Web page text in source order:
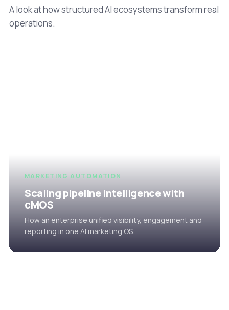
A look at how structured AI ecosystems transform real
operations.
MARKETING AUTOMATION
Scaling pipeline intelligence with
cMOS
How an enterprise unified visibility, engagement and
reporting in one AI marketing OS.